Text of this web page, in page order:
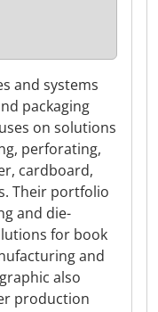
and systems
packaging
on solutions
perforating,
cardboard,
Their portfolio
and die-
for book
and
also
production